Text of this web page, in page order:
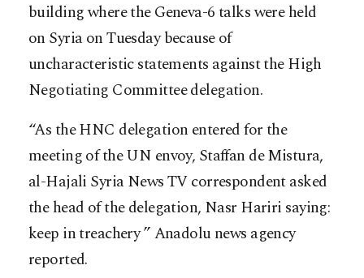
building where the Geneva-6 talks were held
on Syria on Tuesday because of
uncharacteristic statements against the High
Negotiating Committee delegation.
“As the HNC delegation entered for the
meeting of the UN envoy, Staffan de Mistura,
al-Hajali Syria News TV correspondent asked
the head of the delegation, Nasr Hariri saying:
keep in treachery ” Anadolu news agency
reported.